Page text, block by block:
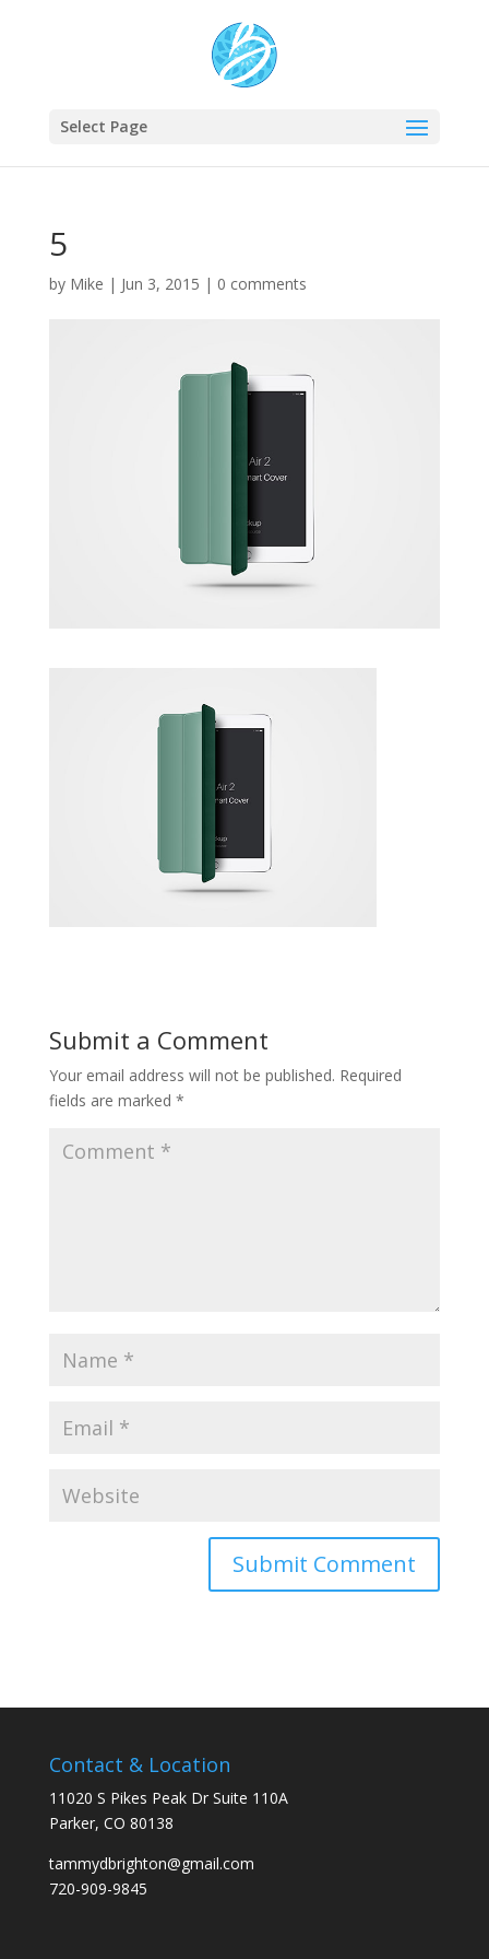
Select Page
5
by Mike | Jun 3, 2015 | 0 comments
Submit a Comment
Your email address will not be published. Required
fields are marked *
Contact & Location
11020 S Pikes Peak Dr Suite 110A
Parker, CO 80138
tammydbrighton@gmail.com
720-909-9845